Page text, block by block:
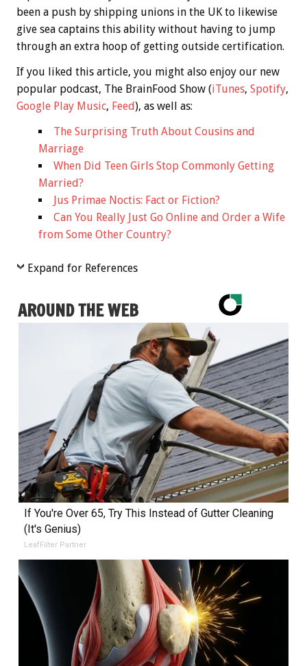
been a push by shipping unions in the UK to likewise
give sea captains this ability without having to jump
through an extra hoop of getting outside certification.
If you liked this article, you might also enjoy our new
popular podcast, The BrainFood Show (iTunes, Spotify,
Google Play Music, Feed), as well as:
The Surprising Truth About Cousins and
Marriage
When Did Teen Girls Stop Commonly Getting
Married?
Jus Primae Noctis: Fact or Fiction?
Can You Really Just Go Online and Order a Wife
from Some Other Country?
Expand for References
AROUND THE WEB
If You're Over 65, Try This Instead of Gutter Cleaning
(It's Genius)
LeafFilter Partner